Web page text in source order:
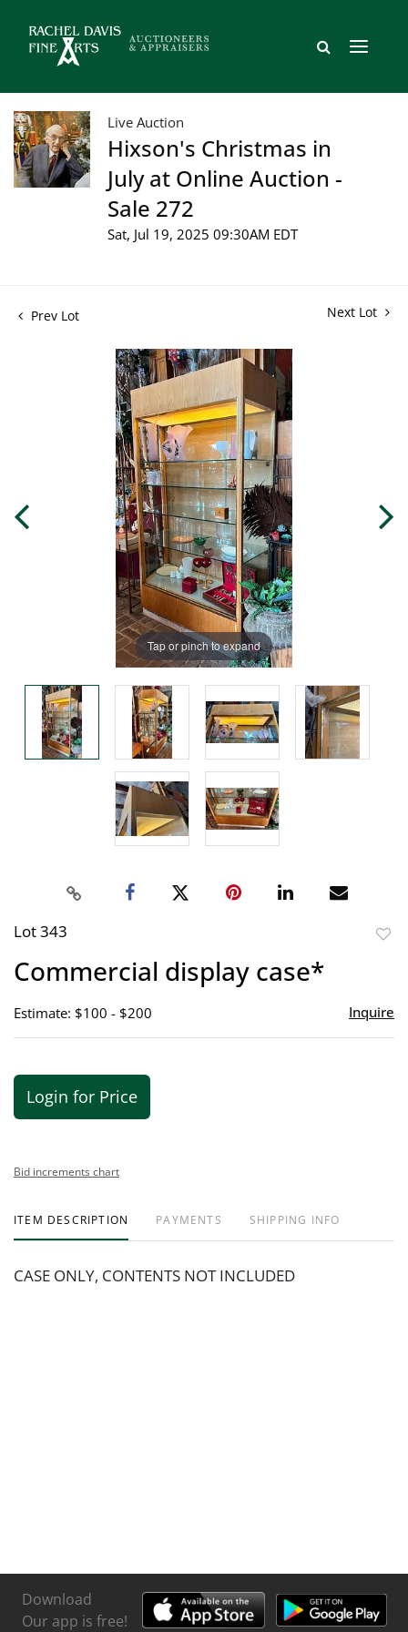
Live Auction
Hixson's Christmas in
July at Online Auction -
Sale 272
Sat, Jul 19, 2025 09:30AM EDT
Prev Lot Next Lot
Tap or pinch to expand
Lot 343
Commercial display case*
Estimate: $100 - $200 Inquire
Login for Price
Bid increments chart
ITEM DESCRIPTION PAYMENTS SHIPPING INFO
CASE ONLY, CONTENTS NOT INCLUDED
Download
Our app is free!